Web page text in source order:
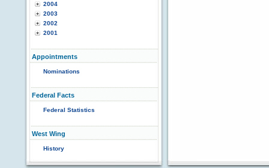
2004
2003
2002
2001
Appointments
Nominations
Federal Facts
Federal Statistics
West Wing
History